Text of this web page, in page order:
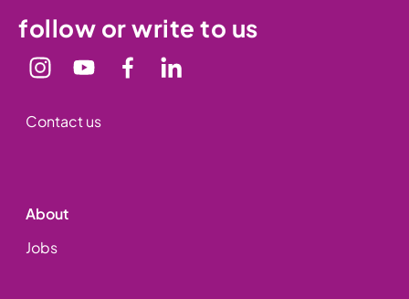
follow or write to us
Contact us
About
Jobs